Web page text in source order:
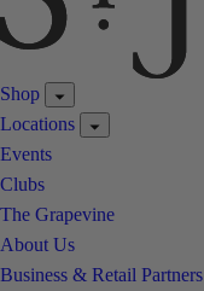
Shop
Locations
Events
Clubs
The Grapevine
About Us
Business & Retail Partners